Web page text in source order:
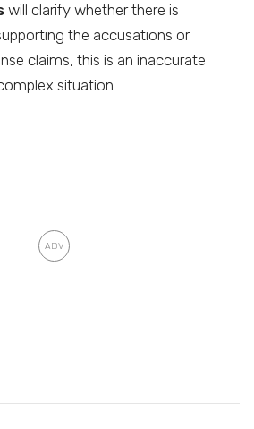
will clarify whether there is
the accusations or
claims, this is an inaccurate
situation.